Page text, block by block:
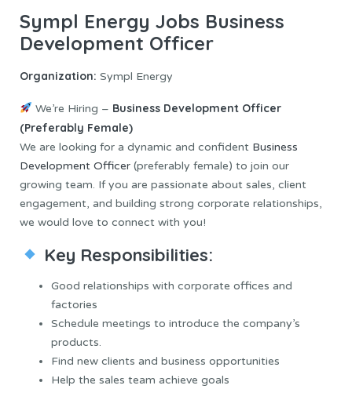
Sympl Energy Jobs Business
Development Officer
Organization: Sympl Energy
We’re Hiring – Business Development Officer
(Preferably Female)
We are looking for a dynamic and confident Business
Development Officer (preferably female) to join our
growing team. If you are passionate about sales, client
engagement, and building strong corporate relationships,
we would love to connect with you!
Key Responsibilities:
Good relationships with corporate offices and
factories
Schedule meetings to introduce the company’s
products.
Find new clients and business opportunities
Help the sales team achieve goals